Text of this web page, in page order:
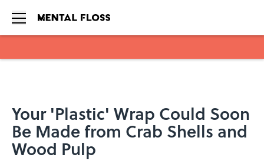
Your 'Plastic' Wrap Could Soon
Be Made from Crab Shells and
Wood Pulp